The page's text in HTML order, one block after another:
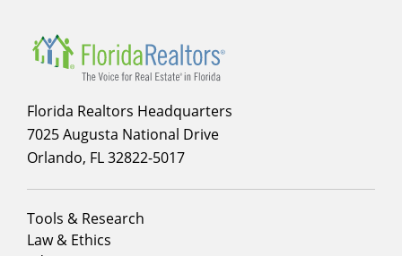
Florida Realtors Headquarters
7025 Augusta National Drive
Orlando, FL 32822-5017
Footer
menu
Tools & Research
Law & Ethics